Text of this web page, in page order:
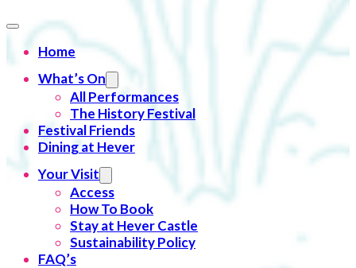
Home
What’s On
All Performances
The History Festival
Festival Friends
Dining at Hever
Your Visit
Access
How To Book
Stay at Hever Castle
Sustainability Policy
FAQ’s